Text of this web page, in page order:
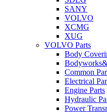
SANY
VOLVO
XCMG
XUG
VOLVO Parts
Body
Common
Electrical
Engine Parts
Hydraulic
Power